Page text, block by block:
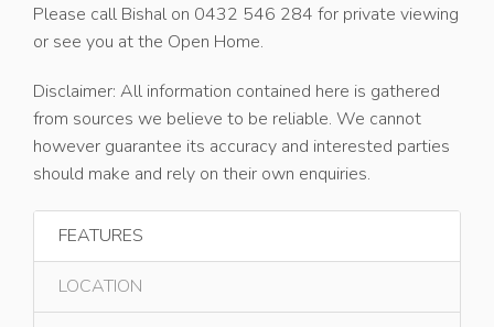
Please call Bishal on 0432 546 284 for private viewing
or see you at the Open Home.
Disclaimer: All information contained here is gathered
from sources we believe to be reliable. We cannot
however guarantee its accuracy and interested parties
should make and rely on their own enquiries.
FEATURES
LOCATION